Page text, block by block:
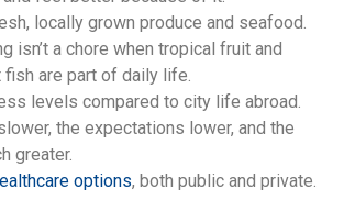
locally grown produce and seafood.
isn’t a chore when tropical fruit and
are part of daily life.
levels compared to city life abroad.
the expectations lower, and the
greater.
options, both public and private.